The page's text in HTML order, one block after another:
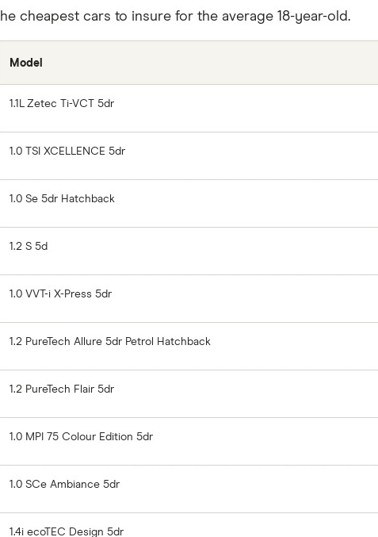
cheapest cars to insure for the average 18-year-old.
Model
1.1L Zetec Ti-VCT 5dr
1.0 TSI XCELLENCE 5dr
1.0 Se 5dr Hatchback
1.2 S 5d
1.0 VVT-i X-Press 5dr
1.2 PureTech Allure 5dr Petrol Hatchback
1.2 PureTech Flair 5dr
1.0 MPI 75 Colour Edition 5dr
1.0 SCe Ambiance 5dr
1.4i ecoTEC Design 5dr